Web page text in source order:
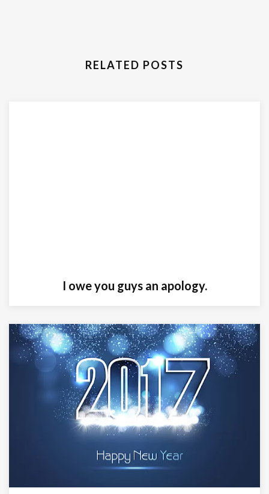
RELATED POSTS
I owe you guys an apology.